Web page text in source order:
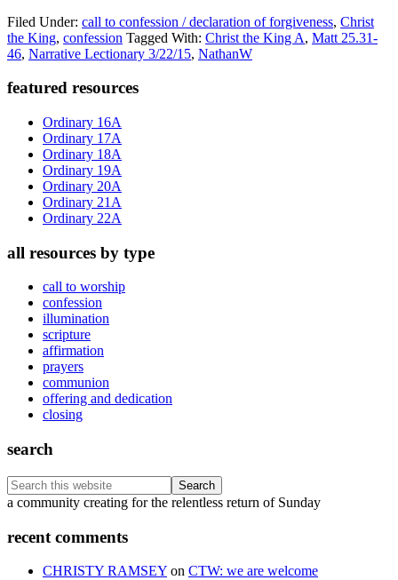
Filed Under: call to confession / declaration of forgiveness, Christ
the King, confession Tagged With: Christ the King A, Matt 25.31-
46, Narrative Lectionary 3/22/15, NathanW
Primary
Sidebar
featured resources
Ordinary 16A
Ordinary 17A
Ordinary 18A
Ordinary 19A
Ordinary 20A
Ordinary 21A
Ordinary 22A
all resources by type
call to worship
confession
illumination
scripture
affirmation
prayers
communion
offering and dedication
closing
search
Search
this
Footer
a community creating for the relentless return of Sunday
recent comments
CHRISTY RAMSEY on CTW: we are welcome